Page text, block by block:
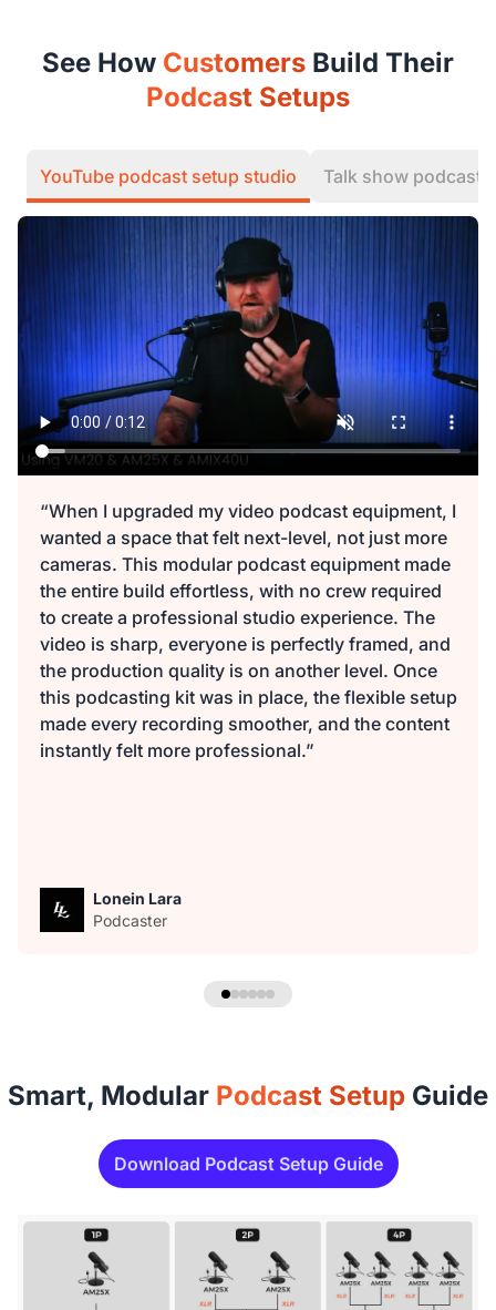
See How Customers Build Their
Podcast Setups
YouTube podcast setup studio Talk show podcast
“When I upgraded my video podcast equipment, I
wanted a space that felt next-level, not just more
cameras. This modular podcast equipment made
the entire build effortless, with no crew required
to create a professional studio experience. The
video is sharp, everyone is perfectly framed, and
the production quality is on another level. Once
this podcasting kit was in place, the flexible setup
made every recording smoother, and the content
instantly felt more professional.”
Lonein Lara
Podcaster
Smart, Modular Podcast Setup Guide
Download Podcast Setup Guide